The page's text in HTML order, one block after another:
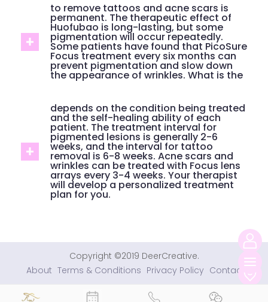
切
换
to remove tattoos and acne scars is
permanent. The therapeutic effect of
Huofubao is long-lasting, but some
pigmentation will occur repeatedly.
Some patients have found that PicoSure
Focus treatment every six months can
prevent pigmentation and slow down
the appearance of wrinkles. What is the
depends on the condition being treated
and the self-healing ability of each
patient. The treatment interval for
pigmented lesions is generally 2-6
weeks, and the interval for tattoo
removal is 6-8 weeks. Acne scars and
wrinkles can be treated with Focus lens
arrays every 3-4 weeks. Your therapist
will develop a personalized treatment
plan for you.
Copyright ©2019 DeerCreative.
About Terms & Conditions Privacy Policy Contact